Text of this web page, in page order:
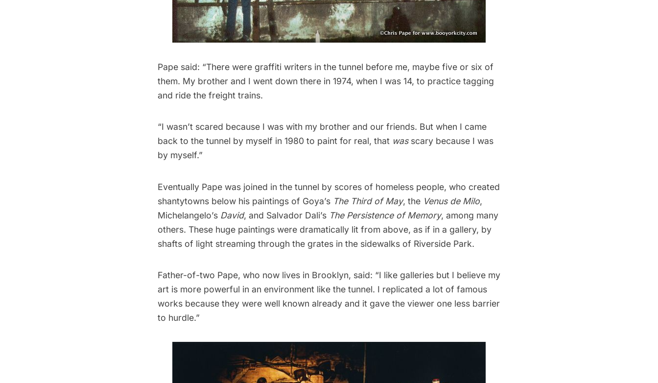
Pape said: “There were graffiti writers in the tunnel before me, maybe five or six of
them. My brother and I went down there in 1974, when I was 14, to practice tagging
and ride the freight trains.
“I wasn’t scared because I was with my brother and our friends. But when I came
back to the tunnel by myself in 1980 to paint for real, that wasscary because I was
by myself.”
Eventually Pape was joined in the tunnel by scores of homeless people, who created
shantytowns below his paintings of Goya’s The Third of May, the Venus de Milo,
Michelangelo’s David, and Salvador Dali’s The Persistence of Memory, among many
others. These huge paintings were dramatically lit from above, as if in a gallery, by
shafts of light streaming through the grates in the sidewalks of Riverside Park.
Father-of-two Pape, who now lives in Brooklyn, said: “I like galleries but I believe my
art is more powerful in an environment like the tunnel. I replicated a lot of famous
works because they were well known already and it gave the viewer one less barrier
to hurdle.”